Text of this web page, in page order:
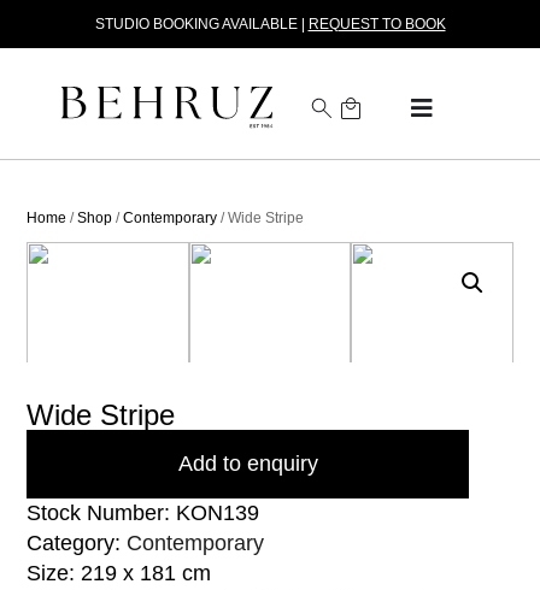
STUDIO BOOKING AVAILABLE | REQUEST TO BOOK
Home /Shop /Contemporary / Wide Stripe
Wide Stripe
Add to enquiry
Stock Number: KON139
Category: Contemporary
Size: 219 x 181 cm